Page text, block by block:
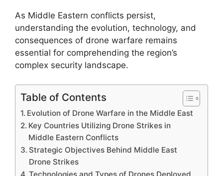
As Middle Eastern conflicts persist,
understanding the evolution, technology, and
consequences of drone warfare remains
essential for comprehending the region’s
complex security landscape.
Table of Contents
Evolution of Drone Warfare in the Middle East
Key Countries Utilizing Drone Strikes in
Middle Eastern Conflicts
Strategic Objectives Behind Middle East
Drone Strikes
Technologies and Types of Drones Deployed